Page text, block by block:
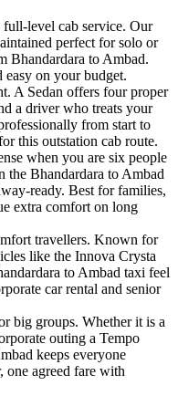
level cab service. Our
perfect for solo or
Bhandardara to Ambad.
on your budget.
A Sedan offers four proper
a driver who treats your
from start to
this outstation cab route.
when you are six people
the Bhandardara to Ambad
ready. Best for families,
extra comfort on long
travellers. Known for
like the Innova Crysta
to Ambad taxi feel
car rental and senior
big groups. Whether it is a
outing a Tempo
keeps everyone
one agreed fare with